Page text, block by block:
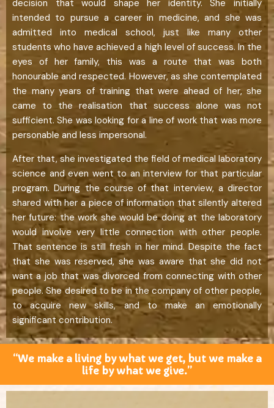
decision that would shape her identity. She initially
intended to pursue a career in medicine, and she was
admitted into medical school, just like many other
students who have achieved a high level of success. In the
eyes of her family, this was a route that was both
honourable and respected. However, as she contemplated
the many years of training that were ahead of her, she
came to the realisation that success alone was not
sufficient. She was looking for a line of work that was more
personable and less impersonal.
After that, she investigated the field of medical laboratory
science and even went to an interview for that particular
program. During the course of that interview, a director
shared with her a piece of information that silently altered
her future: the work she would be doing at the laboratory
would involve very little connection with other people.
That sentence is still fresh in her mind. Despite the fact
that she was reserved, she was aware that she did not
want a job that was divorced from connecting with other
people. She desired to be in the company of other people,
to acquire new skills, and to make an emotionally
significant contribution.
“We make a living by what we get, but we make a
life by what we give.”